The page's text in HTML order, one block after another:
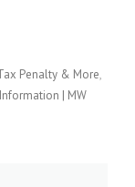
Penalty & More
| MW